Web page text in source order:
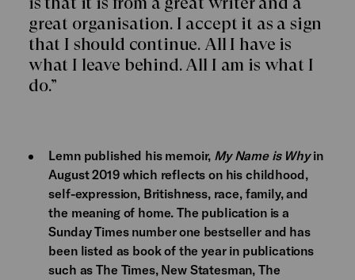
great organisation. I accept it as a sign
that I should continue. All I have is
what I leave behind. All I am is what I
do.”
Lemn published his memoir, My Name is Whyin
August 2019 which reflects on his childhood,
self-expression, Britishness, race, family, and
the meaning of home. The publication is a
Sunday Times number one bestseller and has
been listed as book of the year in publications
such as The Times, New Statesman, The